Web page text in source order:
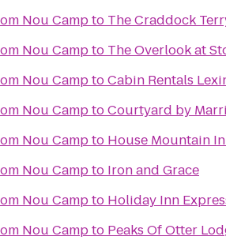
Nou Campto The Craddock
Nou Campto The Overlook at
Nou CamptoCabin Rentals
Nou CamptoCourtyard by
Nou Campto House Mountain
Nou Campto Iron and Grace
Nou Campto Holiday Inn
Nou Campto Peaks Of Otter